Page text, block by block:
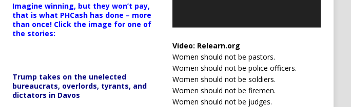
Imagine winning, but they won’t pay,
that is what PHCash has done – more
than once! Click the image for one of
the stories:
Trump takes on the unelected
bureaucrats, overlords, tyrants, and
dictators in Davos
Video: Relearn.org
Women should not be pastors.
Women should not be police officers.
Women should not be soldiers.
Women should not be firemen.
Women should not be judges.